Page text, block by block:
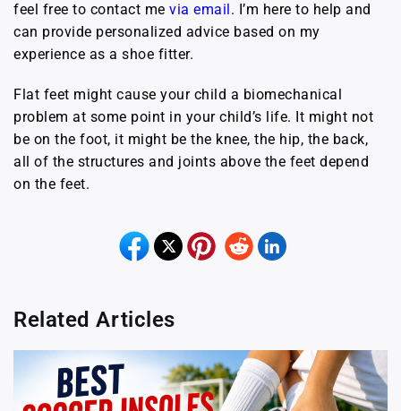
feel free to contact me via email . I’m here to help and
can provide personalized advice based on my
experience as a shoe fitter.
Flat feet might cause your child a biomechanical
problem at some point in your child’s life. It might not
be on the foot, it might be the knee, the hip, the back,
all of the structures and joints above the feet depend
on the feet.
Related Articles